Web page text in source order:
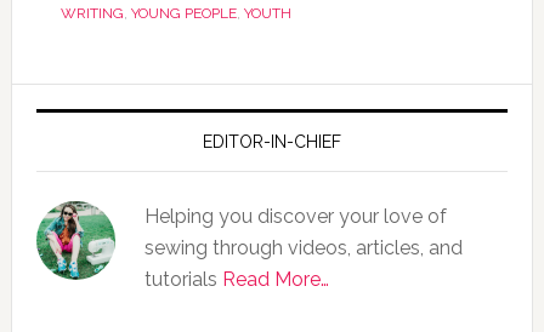
WRITING, YOUNG PEOPLE, YOUTH
EDITOR-IN-CHIEF
Helping you discover your love of
sewing through videos, articles, and
tutorials Read More…